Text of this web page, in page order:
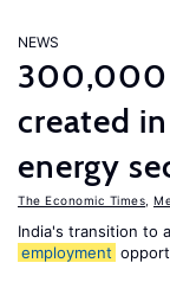
NEWS
300,000
created
energy
The Economic Times
India's transition to
employment